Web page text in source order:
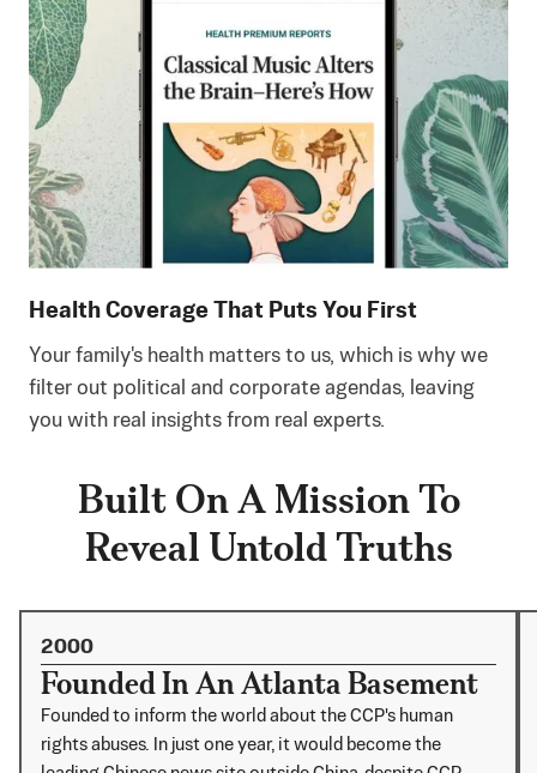
Health Coverage That Puts You First
Your family's health matters to us, which is why we
filter out political and corporate agendas, leaving
you with real insights from real experts.
Built On A Mission To
Reveal Untold Truths
2000
Founded In An Atlanta Basement
Founded to inform the world about the CCP's human
rights abuses. In just one year, it would become the